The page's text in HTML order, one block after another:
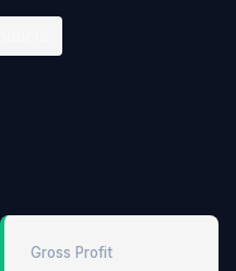
Gross Profit